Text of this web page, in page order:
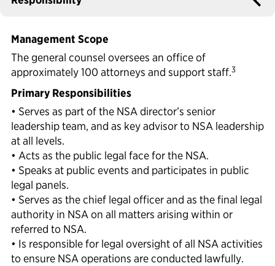
Management Scope
The general counsel oversees an office of
approximately 100 attorneys and support staff.3
Primary Responsibilities
• Serves as part of the NSA director’s senior
leadership team, and as key advisor to NSA leadership
at all levels.
• Acts as the public legal face for the NSA.
• Speaks at public events and participates in public
legal panels.
• Serves as the chief legal officer and as the final legal
authority in NSA on all matters arising within or
referred to NSA.
• Is responsible for legal oversight of all NSA activities
to ensure NSA operations are conducted lawfully.